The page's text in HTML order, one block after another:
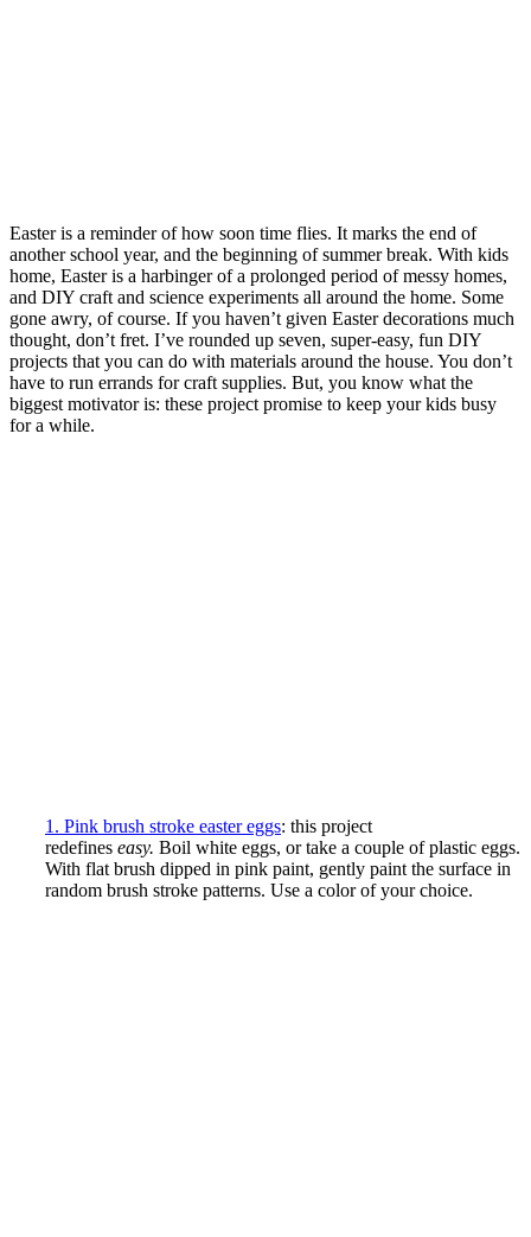
Easter is a reminder of how soon time flies. It marks the end of
another school year, and the beginning of summer break. With kids
home, Easter is a harbinger of a prolonged period of messy homes,
and DIY craft and science experiments all around the home. Some
gone awry, of course. If you haven’t given Easter decorations much
thought, don’t fret. I’ve rounded up seven, super-easy, fun DIY
projects that you can do with materials around the house. You don’t
have to run errands for craft supplies. But, you know what the
biggest motivator is: these project promise to keep your kids busy
for a while.
1. Pink brush stroke easter eggs: this project
redefines easy. Boil white eggs, or take a couple of plastic eggs.
With flat brush dipped in pink paint, gently paint the surface in
random brush stroke patterns. Use a color of your choice.